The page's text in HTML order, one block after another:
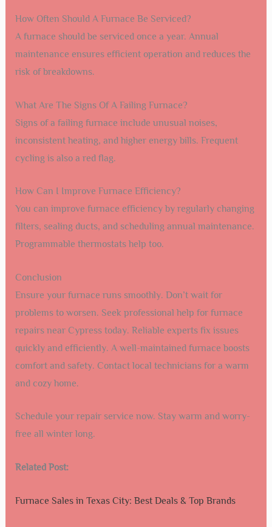
How Often Should A Furnace Be Serviced?
A furnace should be serviced once a year. Annual
maintenance ensures efficient operation and reduces the
risk of breakdowns.
What Are The Signs Of A Failing Furnace?
Signs of a failing furnace include unusual noises,
inconsistent heating, and higher energy bills. Frequent
cycling is also a red flag.
How Can I Improve Furnace Efficiency?
You can improve furnace efficiency by regularly changing
filters, sealing ducts, and scheduling annual maintenance.
Programmable thermostats help too.
Conclusion
Ensure your furnace runs smoothly. Don’t wait for
problems to worsen. Seek professional help for furnace
repairs near Cypress today. Reliable experts fix issues
quickly and efficiently. A well-maintained furnace boosts
comfort and safety. Contact local technicians for a warm
and cozy home.
Schedule your repair service now. Stay warm and worry-
free all winter long.
Related Post:
Furnace Sales in Texas City: Best Deals & Top Brands